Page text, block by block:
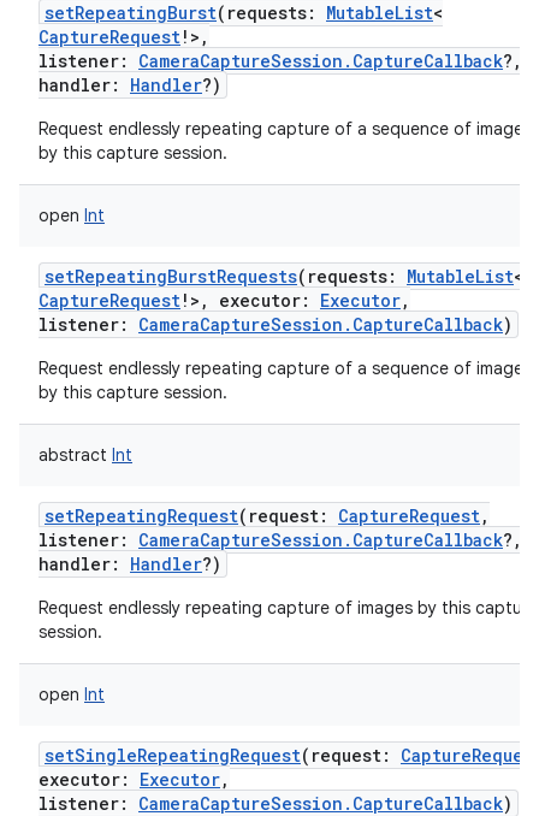
setRepeatingBurst( requests: MutableList<
CaptureRequest! > ,
listener: CameraCaptureSession.CaptureCallback? ,
handler: Handler?)
Request endlessly repeating capture of a sequence of images
by this capture session.
open Int
setRepeatingBurstRequests( requests: MutableList<
CaptureRequest! > , executor: Executor,
listener: CameraCaptureSession.CaptureCallback)
Request endlessly repeating capture of a sequence of images
by this capture session.
abstract Int
setRepeatingRequest( request: CaptureRequest,
listener: CameraCaptureSession.CaptureCallback? ,
handler: Handler?)
Request endlessly repeating capture of images by this capture
session.
open Int
setSingleRepeatingRequest( request:
executor: Executor,
listener: CameraCaptureSession.CaptureCallback)